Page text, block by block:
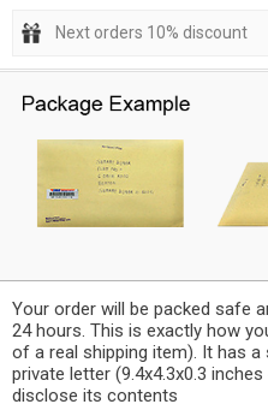
Next orders 10% discount
Your order will be packed safe
24 hours. This is exactly how
of a real shipping item). It has
private letter (9.4x4.3x0.3
disclose its contents